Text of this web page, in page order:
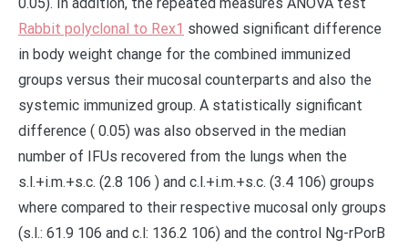
Rabbit polyclonal to Rex1 showed significant difference
in body weight change for the combined immunized
groups versus their mucosal counterparts and also the
systemic immunized group. A statistically significant
difference ( 0.05) was also observed in the median
number of IFUs recovered from the lungs when the
s.l.+i.m.+s.c. (2.8 106 ) and c.l.+i.m.+s.c. (3.4 106) groups
where compared to their respective mucosal only groups
(s.l.: 61.9 106 and c.l: 136.2 106) and the control Ng-rPorB